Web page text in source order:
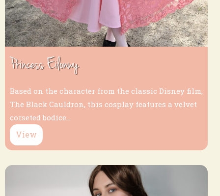
Princess Eilonwy
Based on the character from the classic Disney film,
The Black Cauldron, this cosplay features a velvet
corseted bodice...
View